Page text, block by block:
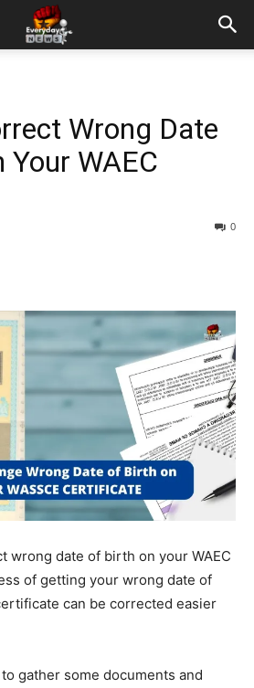
Wrong Date
WAEC
0
wrong date of birth on your WAEC
of getting your wrong date of
can be corrected easier
gather some documents and